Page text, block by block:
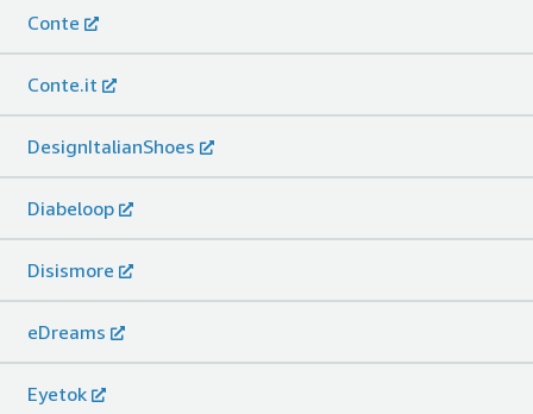
Conte
Conte.it
DesignItalianShoes
Diabeloop
Disismore
eDreams
Eyetok